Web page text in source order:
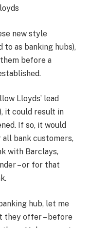
new style
as banking hubs),
before a
Lloyds’ lead
it could result in
If so, it would
bank customers,
with Barclays,
– or for that
hub, let me
they offer – before